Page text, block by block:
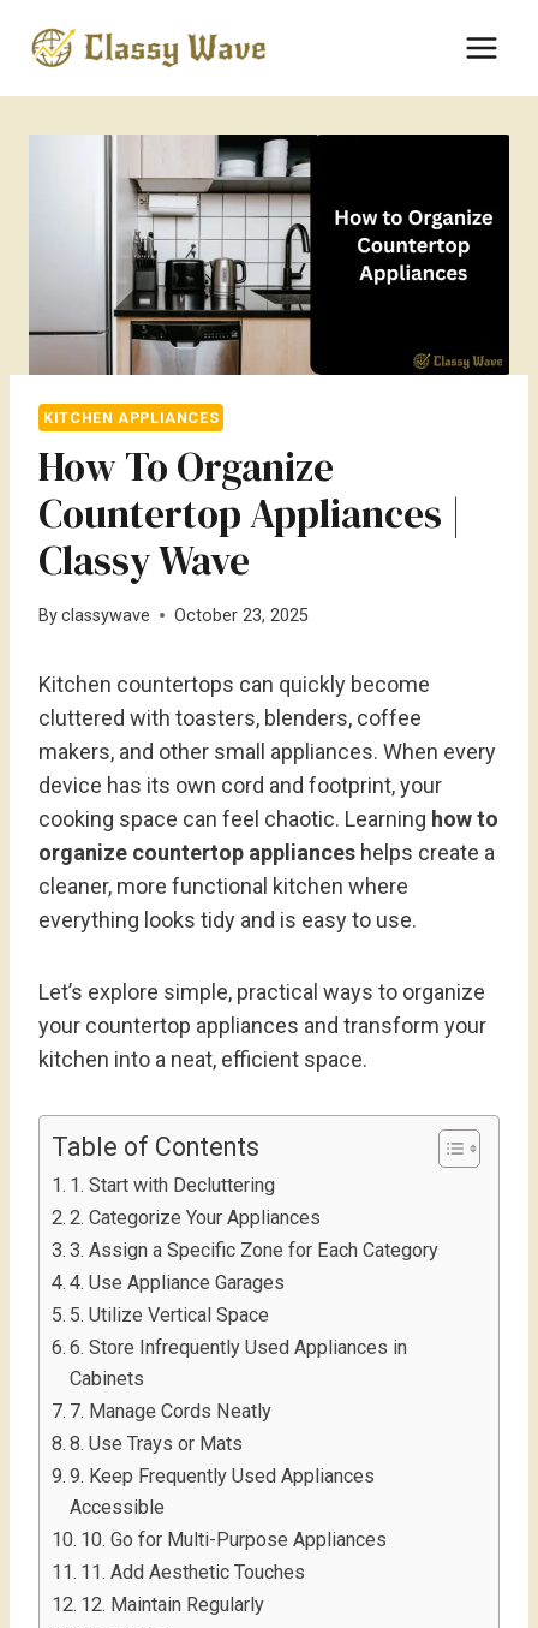
KITCHEN APPLIANCES
How To Organize
Countertop Appliances |
Classy Wave
Byclassywave October 23, 2025
Kitchen countertops can quickly become
cluttered with toasters, blenders, coffee
makers, and other small appliances. When every
device has its own cord and footprint, your
cooking space can feel chaotic. Learning how to
organize countertop appliances helps create a
cleaner, more functional kitchen where
everything looks tidy and is easy to use.
Let’s explore simple, practical ways to organize
your countertop appliances and transform your
kitchen into a neat, efficient space.
Table of Contents
1. Start with Decluttering
2. Categorize Your Appliances
3. Assign a Specific Zone for Each Category
4. Use Appliance Garages
5. Utilize Vertical Space
6. Store Infrequently Used Appliances in
Cabinets
7. Manage Cords Neatly
8. Use Trays or Mats
9. Keep Frequently Used Appliances
Accessible
10. Go for Multi-Purpose Appliances
11. Add Aesthetic Touches
12. Maintain Regularly